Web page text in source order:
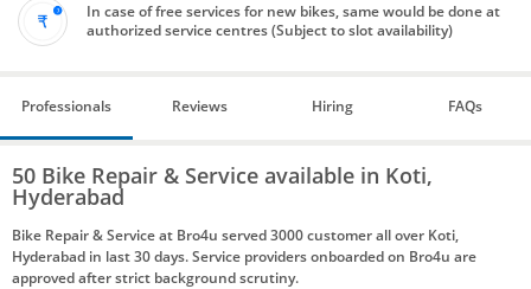
In case of free services for new bikes, same would be done at
authorized service centres (Subject to slot availability)
Professionals Reviews Hiring FAQs
50 Bike Repair & Service available in Koti,
Hyderabad
Bike Repair & Service at Bro4u served 3000 customer all over Koti,
Hyderabad in last 30 days. Service providers onboarded on Bro4u are
approved after strict background scrutiny.